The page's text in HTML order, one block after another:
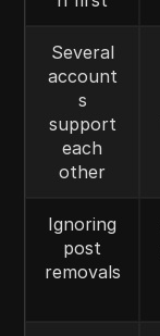
Several
account
s
support
each
other
Ignoring
post
removals